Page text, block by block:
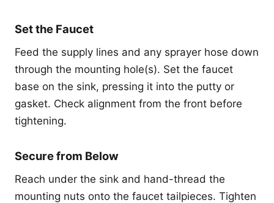
Set the Faucet
Feed the supply lines and any sprayer hose down
through the mounting hole(s). Set the faucet
base on the sink, pressing it into the putty or
gasket. Check alignment from the front before
tightening.
Secure from Below
Reach under the sink and hand-thread the
mounting nuts onto the faucet tailpieces. Tighten